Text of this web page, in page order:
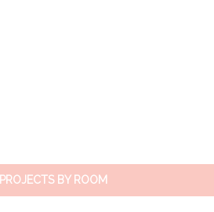
PROJECTS BY ROOM